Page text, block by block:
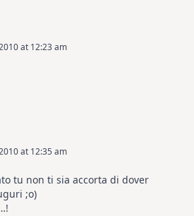
at 12:23 am
at 12:35 am
tu non ti sia accorta di dover
;o)